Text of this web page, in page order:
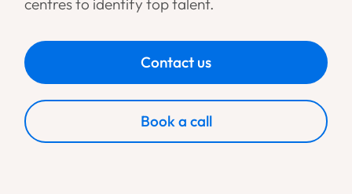
Contact us
Book a call